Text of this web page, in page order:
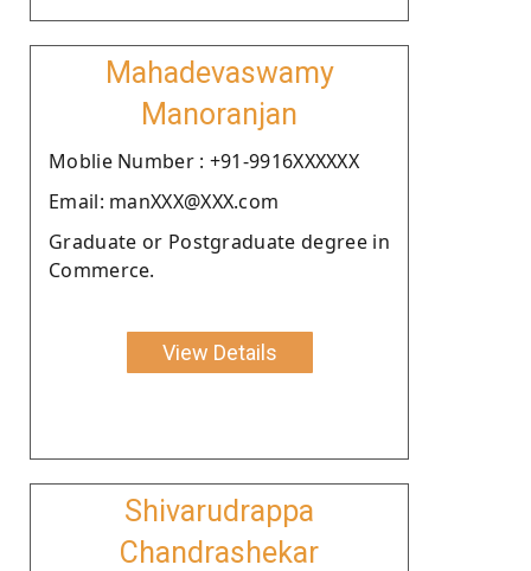
Mahadevaswamy
Manoranjan
Moblie Number : +91-9916XXXXXX
Email: manXXX@XXX.com
Graduate or Postgraduate degree in
Commerce.
View Details
Shivarudrappa
Chandrashekar